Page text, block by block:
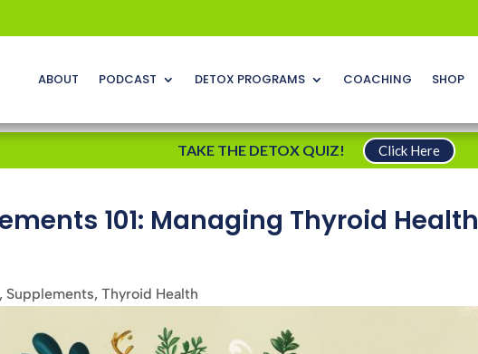
ABOUT PODCAST DETOX PROGRAMS COACHING SHOP
TAKE THE DETOX QUIZ! Click Here
101: Managing Thyroid Health
, Supplements, Thyroid Health